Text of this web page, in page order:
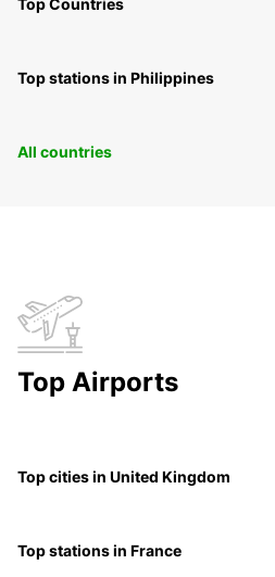
Top Countries
Top stations in Philippines
All countries
Top Airports
Top cities in United Kingdom
Top stations in France